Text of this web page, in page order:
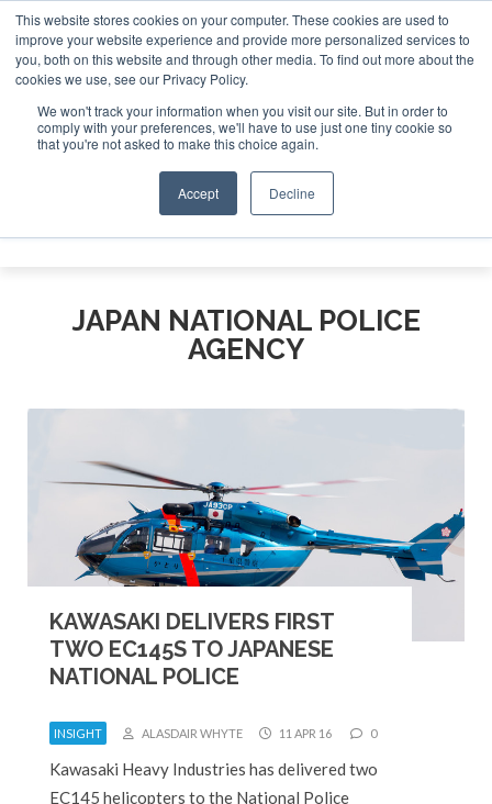
This website stores cookies on your computer. These cookies are used to
improve your website experience and provide more personalized services to
you, both on this website and through other media. To find out more about the
cookies we use, see our Privacy Policy.
We won't track your information when you visit our site. But in order to
comply with your preferences, we'll have to use just one tiny cookie so
that you're not asked to make this choice again.
Accept Decline
ABOUT CONTACT SPONSORSHIP
Search
Search
Search
JAPAN NATIONAL POLICE
AGENCY
KAWASAKI DELIVERS FIRST
TWO EC145S TO JAPANESE
NATIONAL POLICE
INSIGHT ALASDAIR WHYTE 11 APR 16 0
Kawasaki Heavy Industries has delivered two
EC145 helicopters to the National Police